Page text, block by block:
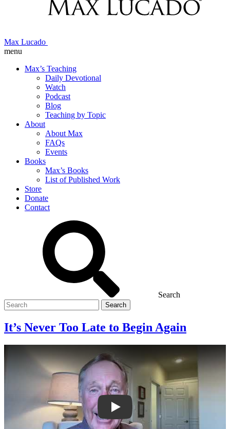
Max Lucado
menu
Max’s Teaching
Daily Devotional
Watch
Podcast
Blog
Teaching by Topic
About
About Max
FAQs
Events
Books
Max’s Books
List of Published Work
Store
Donate
Contact
Search
Search
for
It’s Never Too Late to Begin Again
It’s Never Too Late to Begin Again